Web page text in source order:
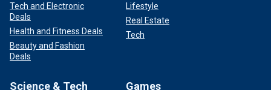
Tech and Electronic
Deals
Health and Fitness Deals
Beauty and Fashion
Deals
Lifestyle
Real Estate
Tech
Science & Tech Games